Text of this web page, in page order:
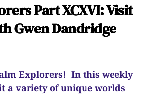
Part XCXVI: Visit
Gwen Dandridge
Explorers! In this weekly
a variety of unique worlds